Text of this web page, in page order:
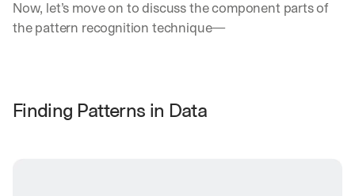
Now, let’s move on to discuss the component parts of
the pattern recognition technique—
Finding Patterns in Data